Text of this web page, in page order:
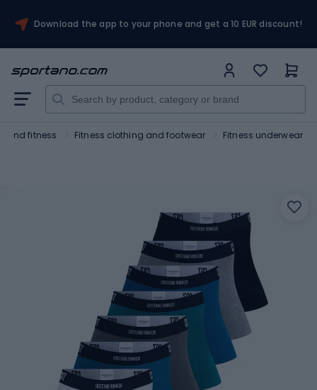
Download the app to your phone and get a 10 EUR discount!
and fitness Fitness clothing and footwear Fitness underwear